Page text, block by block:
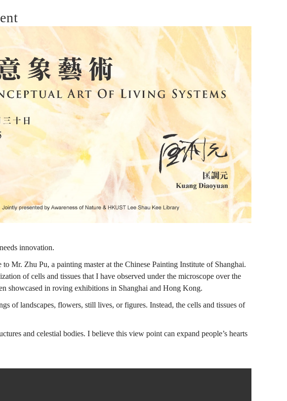
innovation.
Mr. Zhu Pu, a painting master at the Chinese Painting Institute of Shanghai.
of cells and tissues that I have observed under the microscope over the
showcased in roving exhibitions in Shanghai and Hong Kong.
of landscapes, flowers, still lives, or figures. Instead, the cells and tissues of
and celestial bodies. I believe this view point can expand people’s hearts